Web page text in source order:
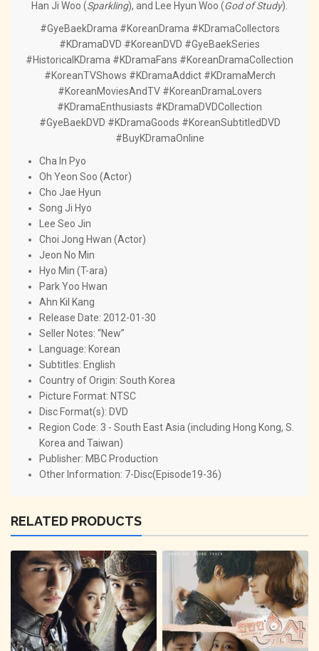
Han Ji Woo (Sparkling), and Lee Hyun Woo (God of Study).
#GyeBaekDrama #KoreanDrama #KDramaCollectors
#KDramaDVD #KoreanDVD #GyeBaekSeries
#HistoricalKDrama #KDramaFans #KoreanDramaCollection
#KoreanTVShows #KDramaAddict #KDramaMerch
#KoreanMoviesAndTV #KoreanDramaLovers
#KDramaEnthusiasts #KDramaDVDCollection
#GyeBaekDVD #KDramaGoods #KoreanSubtitledDVD
#BuyKDramaOnline
Cha In Pyo
Oh Yeon Soo (Actor)
Cho Jae Hyun
Song Ji Hyo
Lee Seo Jin
Choi Jong Hwan (Actor)
Jeon No Min
Hyo Min (T-ara)
Park Yoo Hwan
Ahn Kil Kang
Release Date: 2012-01-30
Seller Notes: “New”
Language: Korean
Subtitles: English
Country of Origin: South Korea
Picture Format: NTSC
Disc Format(s): DVD
Region Code: 3 - South East Asia (including Hong Kong, S.
Korea and Taiwan)
Publisher: MBC Production
Other Information: 7-Disc(Episode19-36)
RELATED PRODUCTS